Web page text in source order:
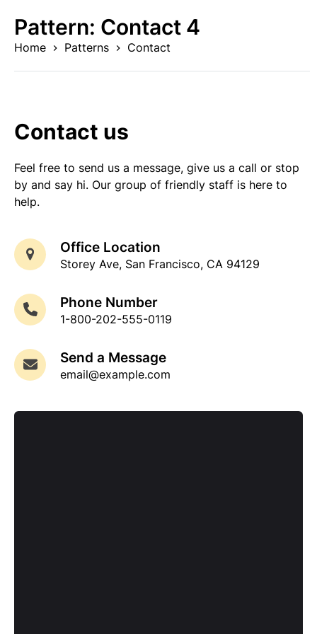
content
Pattern: Contact 4
Home Patterns Contact
Contact us
Feel free to send us a message, give us a call or stop
by and say hi. Our group of friendly staff is here to
help.
Office Location
Storey Ave, San Francisco, CA 94129
Phone Number
1-800-202-555-0119
Send a Message
email@example.com